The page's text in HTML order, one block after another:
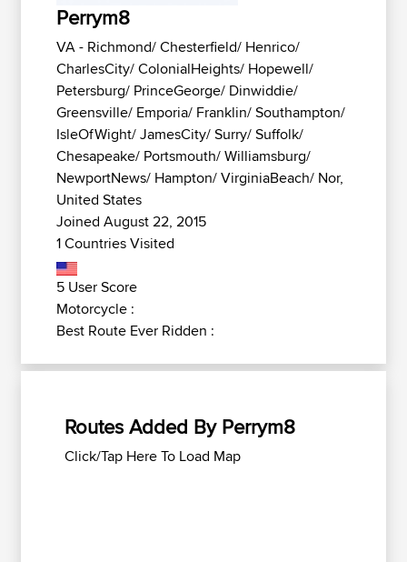
Perrym8
VA - Richmond/ Chesterfield/ Henrico/
CharlesCity/ ColonialHeights/ Hopewell/
Petersburg/ PrinceGeorge/ Dinwiddie/
Greensville/ Emporia/ Franklin/ Southampton/
IsleOfWight/ JamesCity/ Surry/ Suffolk/
Chesapeake/ Portsmouth/ Williamsburg/
NewportNews/ Hampton/ VirginiaBeach/ Nor,
United States
Joined August 22, 2015
1 Countries Visited
5 User Score
Motorcycle :
Best Route Ever Ridden :
Routes Added By Perrym8
Click/Tap Here To Load Map